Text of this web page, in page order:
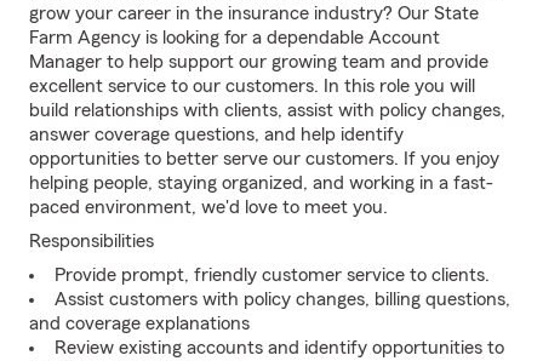
grow your career in the insurance industry? Our State
Farm Agency is looking for a dependable Account
Manager to help support our growing team and provide
excellent service to our customers. In this role you will
build relationships with clients, assist with policy changes,
answer coverage questions, and help identify
opportunities to better serve our customers. If you enjoy
helping people, staying organized, and working in a fast-
paced environment, we'd love to meet you.
Responsibilities
Provide prompt, friendly customer service to clients.
Assist customers with policy changes, billing questions,
and coverage explanations
Review existing accounts and identify opportunities to